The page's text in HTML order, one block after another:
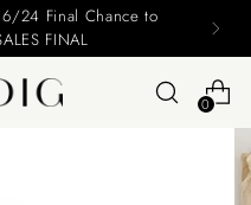
24 Final Chance to
FINAL
0